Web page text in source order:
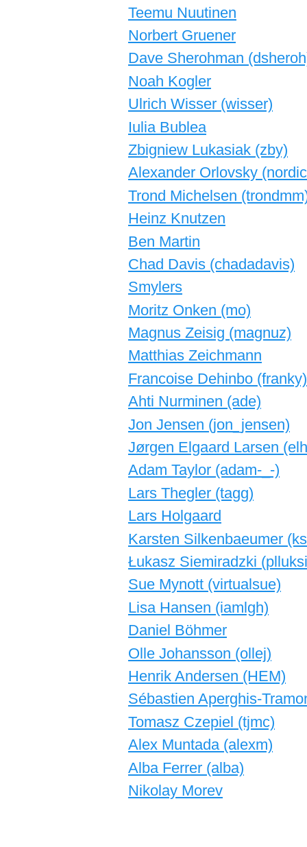
Teemu Nuutinen
Norbert Gruener
Dave Sherohman
Noah Kogler
Ulrich Wisser (‎wisser‎)
Iulia Bublea
Zbigniew Lukasiak (‎zby‎)
Alexander Orlovsky
Trond Michelsen
Heinz Knutzen
Ben Martin
Chad Davis (‎chadadavis‎)
Smylers
Moritz Onken (‎mo‎)
Magnus Zeisig (‎magnuz‎)
Matthias Zeichmann
Francoise Dehinbo (‎franky‎)
Ahti Nurminen (‎ade‎)
Jon Jensen (‎jon_jensen‎)
Jørgen Elgaard Larsen
Adam Taylor (‎adam-_-‎)
Lars Thegler (‎tagg‎)
Lars Holgaard
Karsten Silkenbaeumer
Łukasz Siemiradzki
Sue Mynott (‎virtualsue‎)
Lisa Hansen (‎iamlgh‎)
Daniel Böhmer
Olle Johansson (‎ollej‎)
Henrik Andersen (‎HEM‎)
Sébastien Aperghis-
Tomasz Czepiel (‎tjmc‎)
Alex Muntada (‎alexm‎)
Alba Ferrer (‎alba‎)
Nikolay Morev